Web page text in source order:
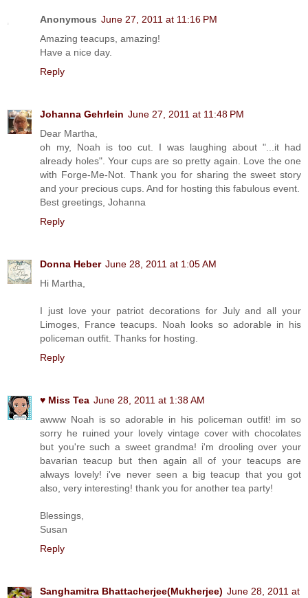
Anonymous June 27, 2011 at 11:16 PM
Amazing teacups, amazing!
Have a nice day.
Reply
Johanna Gehrlein June 27, 2011 at 11:48 PM
Dear Martha,
oh my, Noah is too cut. I was laughing about "...it had
already holes". Your cups are so pretty again. Love the one
with Forge-Me-Not. Thank you for sharing the sweet story
and your precious cups. And for hosting this fabulous event.
Best greetings, Johanna
Reply
Donna Heber June 28, 2011 at 1:05 AM
Hi Martha,
I just love your patriot decorations for July and all your
Limoges, France teacups. Noah looks so adorable in his
policeman outfit. Thanks for hosting.
Reply
♥ Miss Tea June 28, 2011 at 1:38 AM
awww Noah is so adorable in his policeman outfit! im so
sorry he ruined your lovely vintage cover with chocolates
but you're such a sweet grandma! i'm drooling over your
bavarian teacup but then again all of your teacups are
always lovely! i've never seen a big teacup that you got
also, very interesting! thank you for another tea party!
Blessings,
Susan
Reply
Sanghamitra Bhattacherjee(Mukherjee) June 28, 2011 at